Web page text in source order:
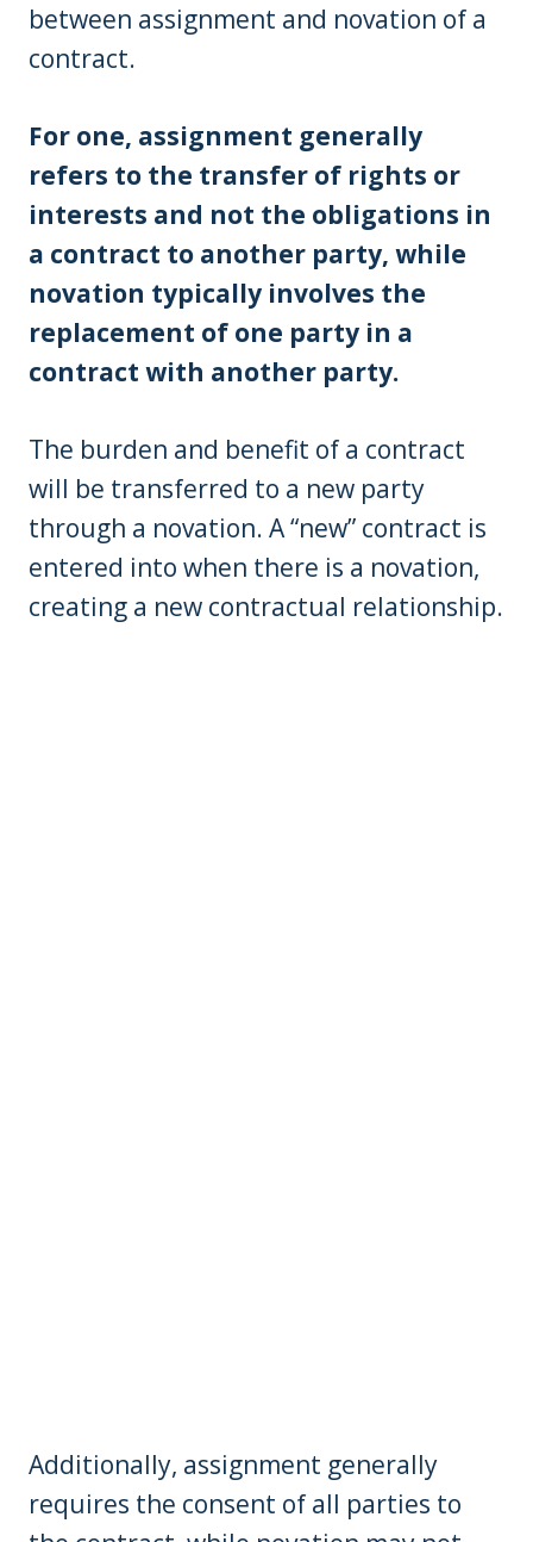
between assignment and novation of a
contract.
For one, assignment generally
refers to the transfer of rights or
interests and not the obligations in
a contract to another party, while
novation typically involves the
replacement of one party in a
contract with another party.
The burden and benefit of a contract
will be transferred to a new party
through a novation. A “new” contract is
entered into when there is a novation,
creating a new contractual relationship.
Additionally, assignment generally
requires the consent of all parties to